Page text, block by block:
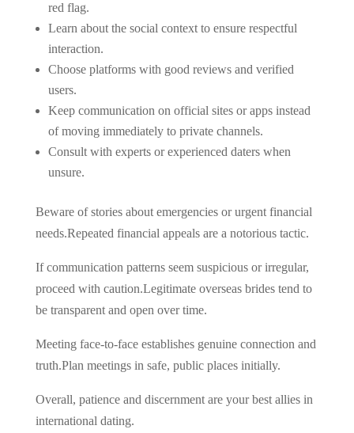
red flag.
Learn about the social context to ensure respectful
interaction.
Choose platforms with good reviews and verified
users.
Keep communication on official sites or apps instead
of moving immediately to private channels.
Consult with experts or experienced daters when
unsure.
Beware of stories about emergencies or urgent financial
needs.Repeated financial appeals are a notorious tactic.
If communication patterns seem suspicious or irregular,
proceed with caution.Legitimate overseas brides tend to
be transparent and open over time.
Meeting face-to-face establishes genuine connection and
truth.Plan meetings in safe, public places initially.
Overall, patience and discernment are your best allies in
international dating.